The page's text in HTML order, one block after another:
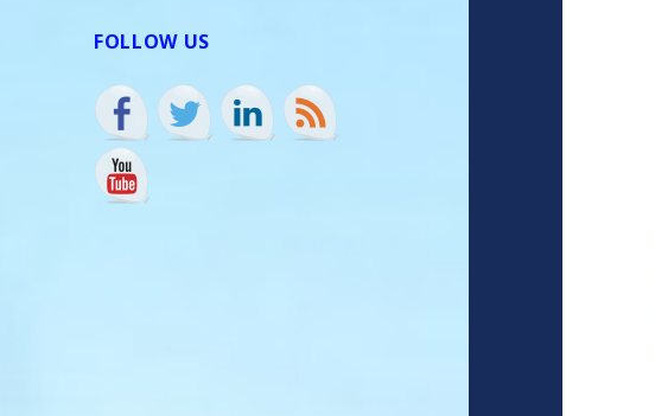
FOLLOW US